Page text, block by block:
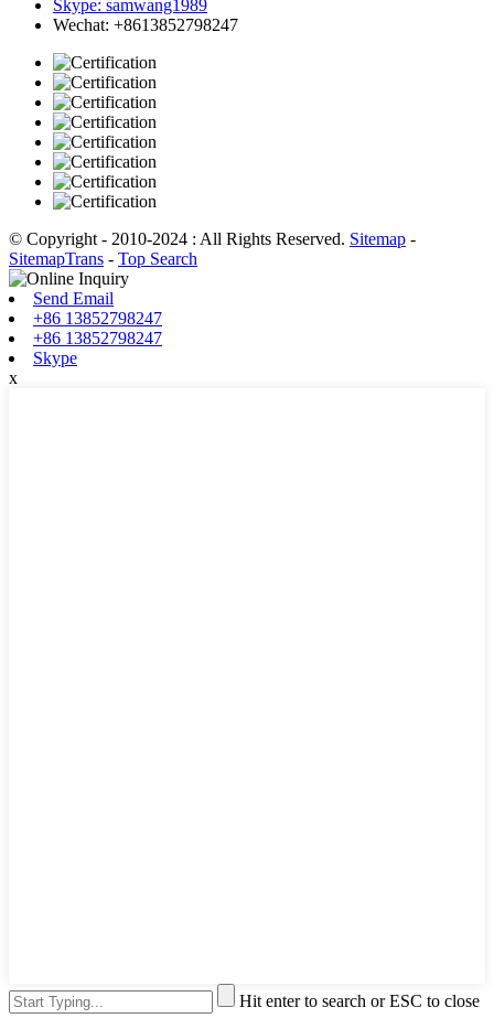
Skype: samwang1989
Wechat: +8613852798247
© Copyright - 2010-2024 : All Rights Reserved. Sitemap -
SitemapTrans - Top Search
Send Email
+86 13852798247
+86 13852798247
Skype
x
Hit enter to search or ESC to close